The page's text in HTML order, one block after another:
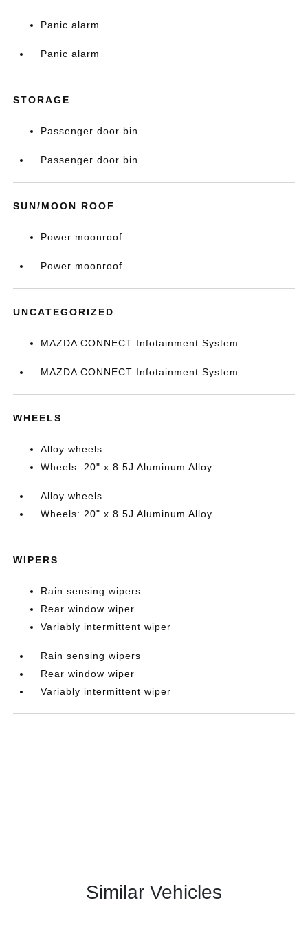
Panic alarm
Panic alarm
STORAGE
Passenger door bin
Passenger door bin
SUN/MOON ROOF
Power moonroof
Power moonroof
UNCATEGORIZED
MAZDA CONNECT Infotainment System
MAZDA CONNECT Infotainment System
WHEELS
Alloy wheels
Wheels: 20" x 8.5J Aluminum Alloy
Alloy wheels
Wheels: 20" x 8.5J Aluminum Alloy
WIPERS
Rain sensing wipers
Rear window wiper
Variably intermittent wiper
Rain sensing wipers
Rear window wiper
Variably intermittent wiper
Similar Vehicles